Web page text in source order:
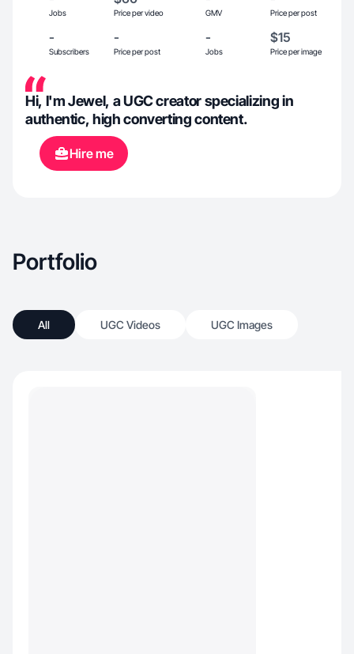
Jobs Price per video GMV Price per post
-
Subscribers
-
Price per post
-
Jobs
$15
Price per image
Hi, I'm Jewel, a UGC creator specializing in
authentic, high converting content.
Hire me
Portfolio
All UGC Videos UGC Images